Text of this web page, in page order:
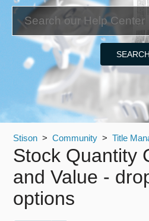
Stison Community Title
Stock Quantity
and Value -
options